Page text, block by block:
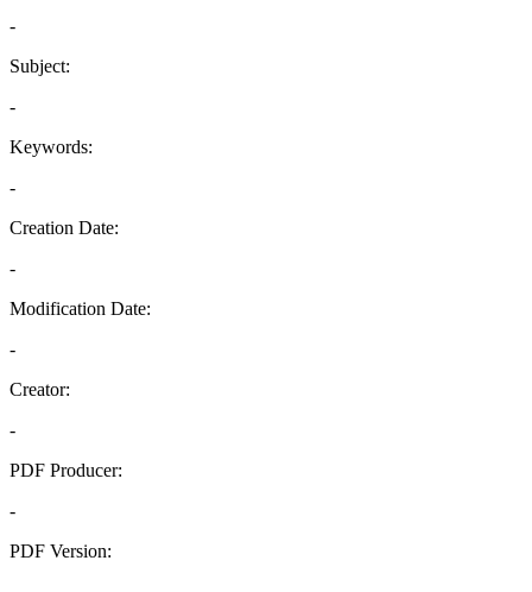
-
Subject:
-
Keywords:
-
Creation Date:
-
Modification Date:
-
Creator:
-
PDF Producer:
-
PDF Version: